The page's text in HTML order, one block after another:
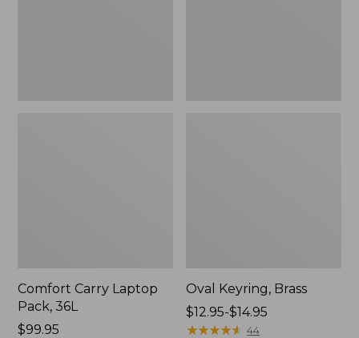
Comfort Carry Laptop
Pack, 36L
Price:
$99.95
Oval Keyring, Brass
Price
range
$12.95-$14.95
★★★★★
★★★★★ 44